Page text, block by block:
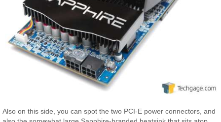
Also on this side, you can spot the two PCI-E power connectors, and